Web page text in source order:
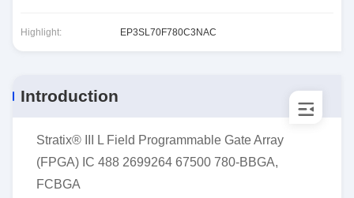
Highlight: EP3SL70F780C3NAC
Introduction
Stratix® III L Field Programmable Gate Array
(FPGA) IC 488 2699264 67500 780-BBGA,
FCBGA